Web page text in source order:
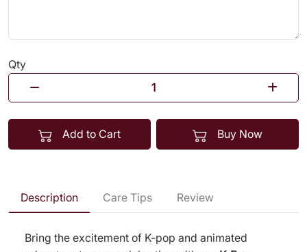
Qty
Add to Cart Buy Now
Description Care Tips Review
Bring the excitement of K-pop and animated